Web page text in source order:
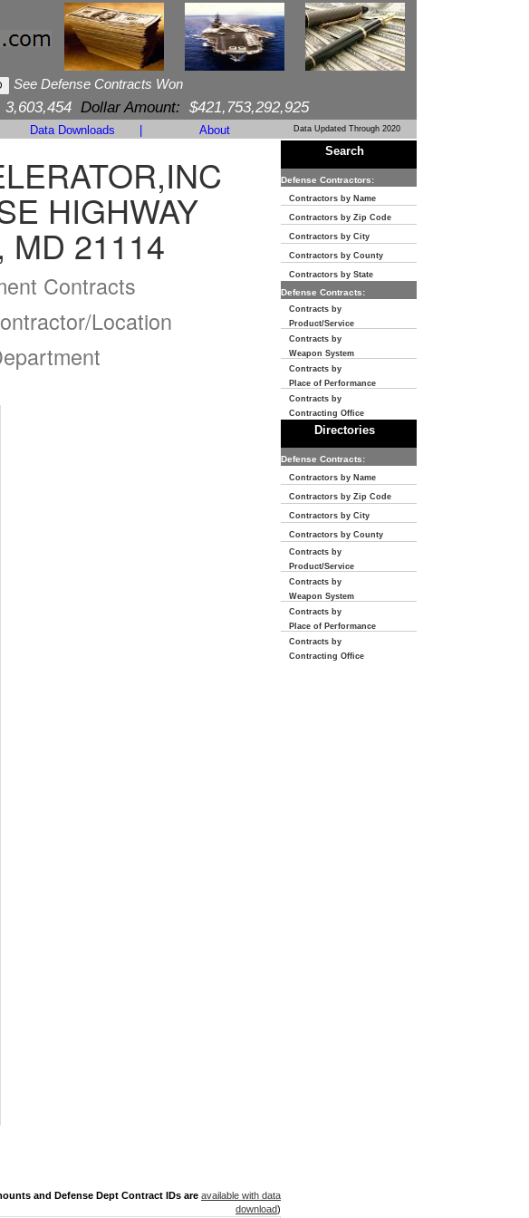
See Defense Contracts Won
3,603,454 Dollar Amount: $421,753,292,925
Data Downloads About Data Updated Through 2020
HIGHWAY
MD 21114
Contracts
Location
and Defense Dept Contract IDs are available with data
download)
Search
Defense Contractors:
Contractors by Name
Contractors by Zip Code
Contractors by City
Contractors by County
Contractors by State
Defense Contracts:
Contracts by
Product/Service
Contracts by
Weapon System
Contracts by
Place of Performance
Contracts by
Contracting Office
Directories
Defense Contracts:
Contractors by Name
Contractors by Zip Code
Contractors by City
Contractors by County
Contracts by
Product/Service
Contracts by
Weapon System
Contracts by
Place of Performance
Contracts by
Contracting Office